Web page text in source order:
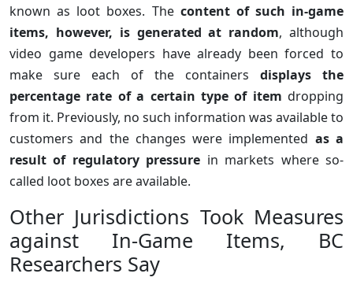
known as loot boxes. The content of such in-game
items, however, is generated at random, although
video game developers have already been forced to
make sure each of the containers displays the
percentage rate of a certain type of item dropping
from it. Previously, no such information was available to
customers and the changes were implemented as a
result of regulatory pressure in markets where so-
called loot boxes are available.
Other Jurisdictions Took Measures
against In-Game Items, BC
Researchers Say